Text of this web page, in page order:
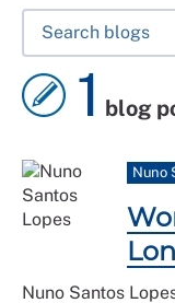
1 blog
Nuno
Nuno Santos